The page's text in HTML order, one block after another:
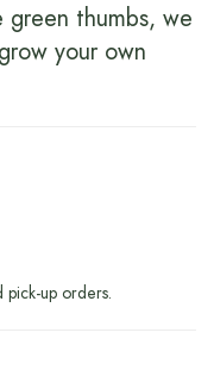
green thumbs, we
your own
up orders.